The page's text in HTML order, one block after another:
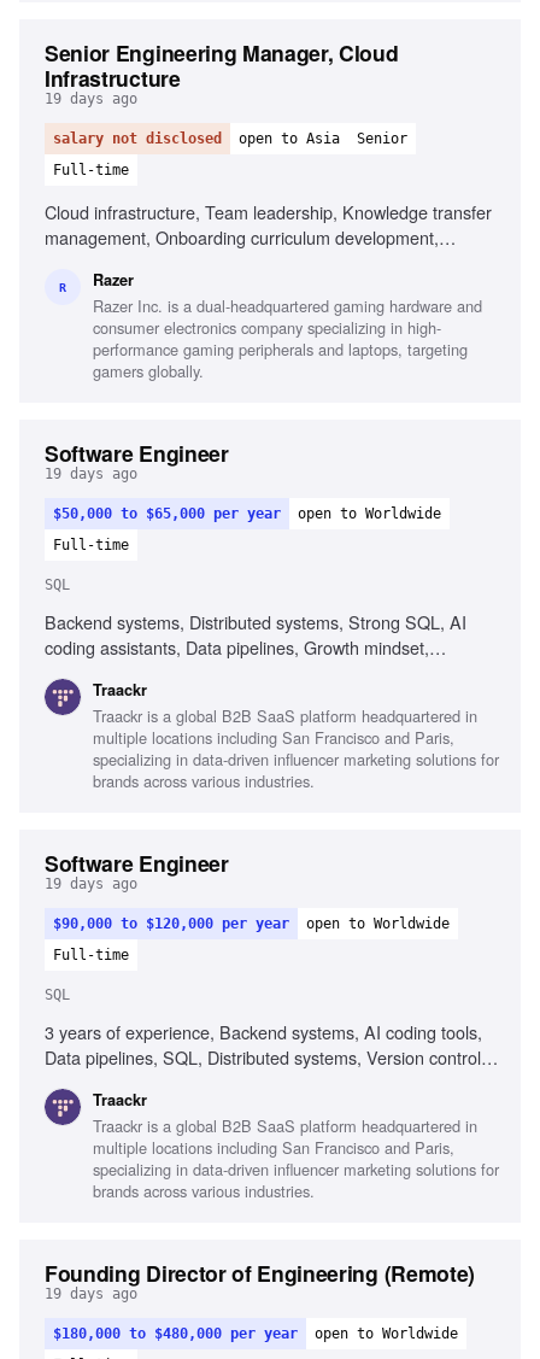
Senior Engineering Manager, Cloud
Infrastructure
19 days ago
salary not disclosed open to Asia
Senior
Full-time
Cloud infrastructure, Team leadership, Knowledge transfer
management, Onboarding curriculum development,
R Razer
Razer Inc. is a dual-headquartered gaming hardware and
consumer electronics company specializing in high-
performance gaming peripherals and laptops, targeting
gamers globally.
Software Engineer
19 days ago
$50,000 to $65,000 per year
open to Worldwide
Full-time
SQL
Backend systems, Distributed systems, Strong SQL, AI
coding assistants, Data pipelines, Growth mindset,
Traackr
Traackr is a global B2B SaaS platform headquartered in
multiple locations including San Francisco and Paris,
specializing in data-driven influencer marketing solutions for
brands across various industries.
Software Engineer
19 days ago
$90,000 to $120,000 per year
open to Worldwide
Full-time
SQL
3 years of experience, Backend systems, AI coding tools,
Data pipelines, SQL, Distributed systems, Version control
Traackr
Traackr is a global B2B SaaS platform headquartered in
multiple locations including San Francisco and Paris,
specializing in data-driven influencer marketing solutions for
brands across various industries.
Founding Director of Engineering (Remote)
19 days ago
$180,000 to $480,000 per year
open to Worldwide